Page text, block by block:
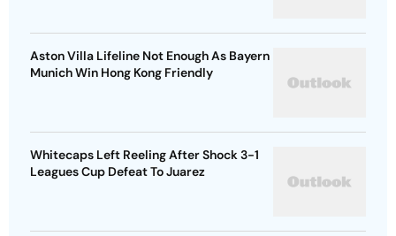
Aston Villa Lifeline Not Enough As Bayern
Munich Win Hong Kong Friendly
Whitecaps Left Reeling After Shock 3-1
Leagues Cup Defeat To Juarez